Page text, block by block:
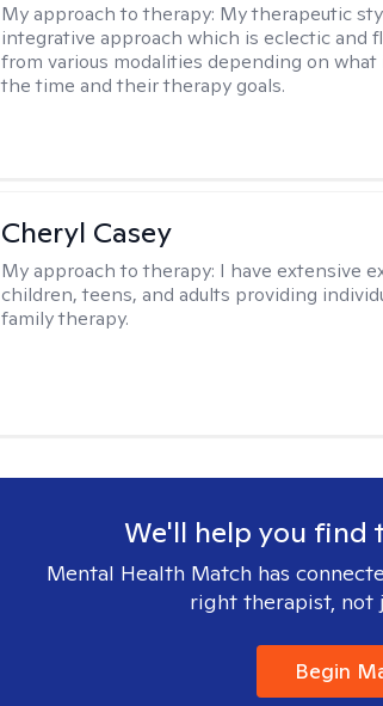
My approach to therapy: My therapeutic
integrative approach which is eclectic and
from various modalities depending on
the time and their therapy goals.
Cheryl Casey
My approach to therapy: I have extensive
children, teens, and adults providing
family therapy.
We'll help you find
Mental Health Match has
right therapist, not
Begin